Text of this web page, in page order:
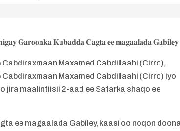
𝐆𝐚𝐫𝐨𝐨𝐧𝐤𝐚 𝐊𝐮𝐛𝐚𝐝𝐝𝐚 𝐂𝐚𝐠𝐭𝐚 𝐞𝐞 𝐦𝐚𝐠𝐚𝐚𝐥𝐚𝐝𝐚 𝐆𝐚𝐛𝐢𝐥𝐞𝐲
Maxamed Cabdillaahi (Cirro),
Maxamed Cabdillaahi (Cirro) iyo
jira maalintiisii 2-aad ee Safarka shaqo ee
ee magaalada Gabiley, kaasi oo noqon